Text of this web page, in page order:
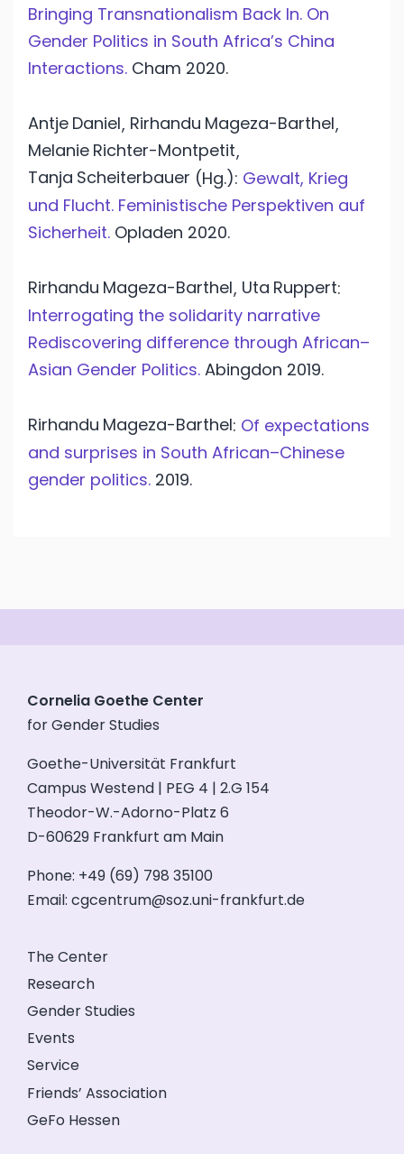
Bringing Transnationalism Back In. On
Gender Politics in South Africa’s China
Interactions. Cham 2020.
Antje Daniel, Rirhandu Mageza-Barthel,
Melanie Richter-Montpetit,
Tanja Scheiterbauer (Hg.): Gewalt, Krieg
und Flucht. Feministische Perspektiven auf
Sicherheit. Opladen 2020.
Rirhandu Mageza-Barthel, Uta Ruppert:
Interrogating the solidarity narrative
Rediscovering difference through African–
Asian Gender Politics. Abingdon 2019.
Rirhandu Mageza-Barthel: Of expectations
and surprises in South African–Chinese
gender politics. 2019.
Cornelia Goethe Center
for Gender Studies
Goethe-Universität Frankfurt
Campus Westend | PEG 4 | 2.G 154
Theodor-W.-Adorno-Platz 6
D-60629 Frankfurt am Main
Phone: +49 (69) 798 35100
Email: cgcentrum@soz.uni-frankfurt.de
The Center
Research
Gender Studies
Events
Service
Friends’ Association
GeFo Hessen